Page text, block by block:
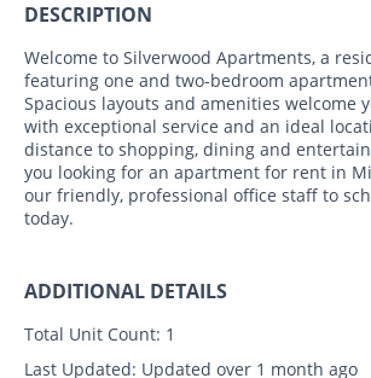
DESCRIPTION
Welcome to Silverwood Apartments, a
featuring one and two-bedroom
Spacious layouts and amenities welcome
with exceptional service and an ideal
distance to shopping, dining and
you looking for an apartment for rent in
our friendly, professional office staff to
today.
ADDITIONAL DETAILS
Total Unit Count: 1
Last Updated: Updated over 1 month ago